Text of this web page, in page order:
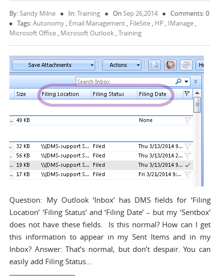
By:Sandy Milne In:Training OnSep 26,2014
Comments: 0
Tags:Autonomy , Email Management , FileSite , HP , IManage ,
Microsoft Office , Microsoft Outlook ,Training
Question: My Outlook ‘Inbox’ has DMS fields for ‘Filing
Location’ ‘Filing Status’ and ‘Filing Date’ – but my ‘Sentbox’
does not have these fields. Is this normal? How can I get
this information to appear in my Sent Items and in my
Inbox? Answer: That’s normal, but don’t despair. You can
easily add Filing Status…